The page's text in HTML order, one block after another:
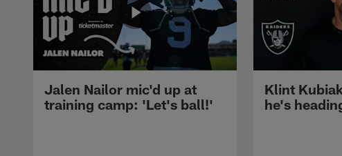
Jalen Nailor mic'd up at
training camp: 'Let's ball!'
Klint
he's